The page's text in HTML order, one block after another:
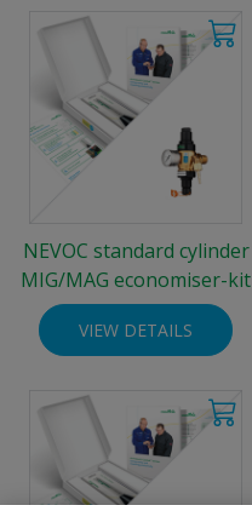
NEVOC standard cylinder
MIG/MAG economiser-kit
VIEW DETAILS